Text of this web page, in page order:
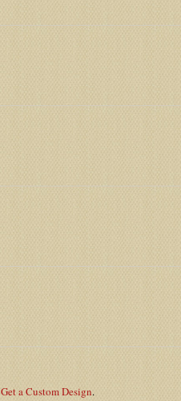
Get a Custom Design.